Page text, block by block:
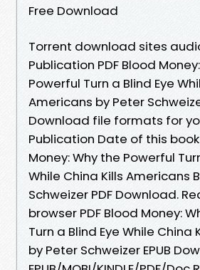
Free Download
Torrent download sites
Publication PDF Blood
Powerful Turn a Blind Eye
Americans by Peter
Download file formats for
Publication Date of this book
Money: Why the Powerful
While China Kills Americans
Schweizer PDF Download.
browser PDF Blood Money:
Turn a Blind Eye While China
by Peter Schweizer EPUB